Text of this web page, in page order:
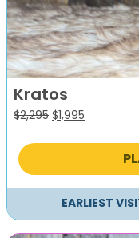
Kratos
$2,295 Original
was:
$1,995
is:
EARLIEST